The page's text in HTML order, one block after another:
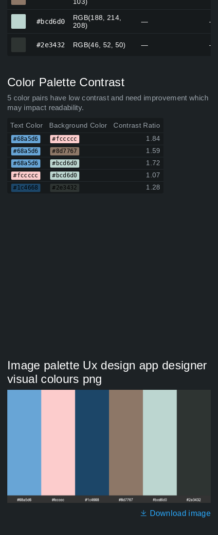
#bcd6d0
RGB(188, 214,
208)
— —
#2e3432 RGB(46, 52, 50) — —
Color Palette Contrast
5 color pairs have low contrast and need improvement which
may impact readability.
Text Color Background Color Contrast Ratio
#68a5d6 #fccccc 1.84
#68a5d6 #8d7767 1.59
#68a5d6 #bcd6d0 1.72
#fccccc #bcd6d0 1.07
#1c4668 #2e3432 1.28
Image palette Ux design app designer
visual colours png
Download image